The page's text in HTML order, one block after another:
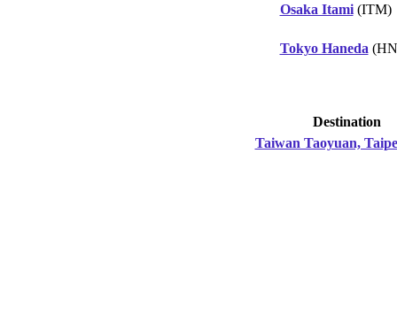
Osaka Itami(ITM)
Tokyo Haneda
Destination
Taiwan Taoyuan,